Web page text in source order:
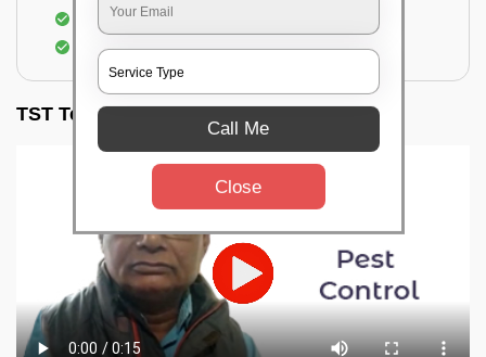
Use of gel-bait and residual spray
Locate and eliminate the cockroaches
TST Testimonials
Call Me
Close